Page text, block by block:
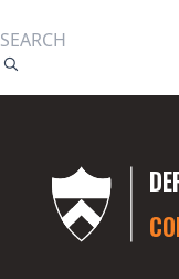
to
main
content
Search